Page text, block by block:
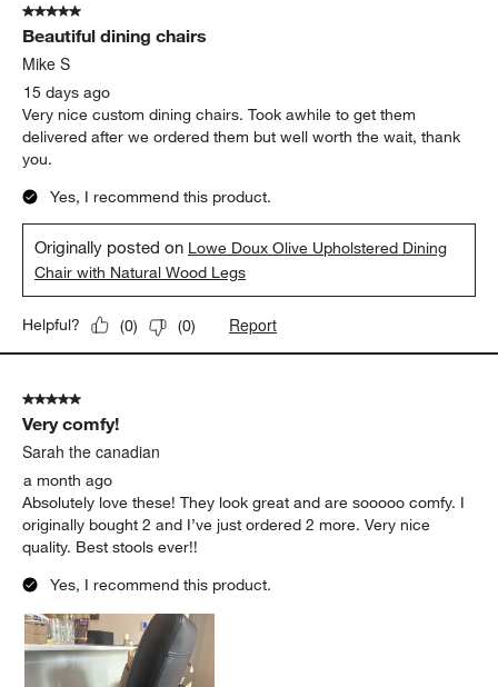
5 out of 5 stars.
Beautiful dining chairs
Mike S
15 days ago
Very nice custom dining chairs. Took awhile to get them
delivered after we ordered them but well worth the wait, thank
you.
Yes, I recommend this product.
Originally posted on Lowe Doux Olive Upholstered Dining
Chair with Natural Wood Legs
Helpful? (0) (0) Report
5 out of 5 stars.
Very comfy!
Sarah the canadian
a month ago
Absolutely love these! They look great and are sooooo comfy. I
originally bought 2 and I’ve just ordered 2 more. Very nice
quality. Best stools ever!!
Yes, I recommend this product.